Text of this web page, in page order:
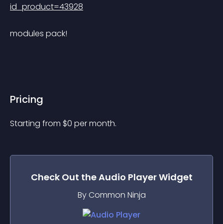
id_product=43928
modules pack!
Pricing
Starting from $0 per month.
Check Out theAudio PlayerWidget
By Common Ninja